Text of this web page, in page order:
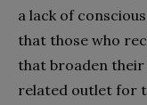
a lack of
that those who
that broaden
related outlet for